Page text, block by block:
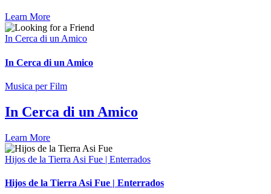
Learn More
In Cerca di un Amico
In Cerca di un Amico
Musica per Film
In Cerca di un Amico
Learn More
Hijos de la Tierra Asi Fue | Enterrados
Hijos de la Tierra Asi Fue | Enterrados